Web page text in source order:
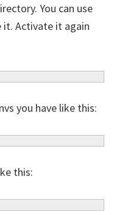
You can use
Activate it again
you have like this:
this: